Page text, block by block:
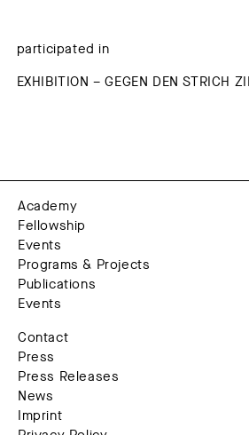
participated in
EXHIBITION – GEGEN DEN STRICH
Academy
Fellowship
Events
Programs & Projects
Publications
Events
Contact
Press
Press Releases
News
Imprint